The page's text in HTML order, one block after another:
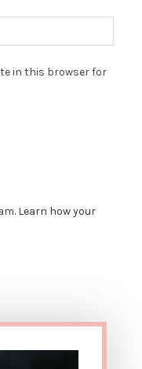
in this browser for
Learn how your